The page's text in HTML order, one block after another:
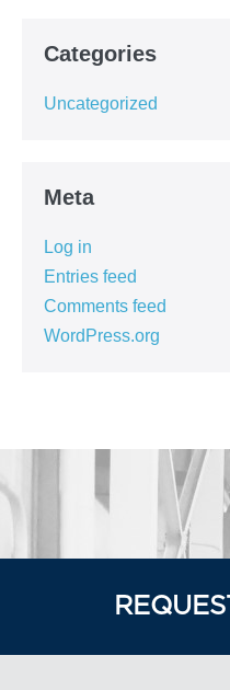
Categories
Uncategorized
Meta
Log in
Entries feed
Comments feed
WordPress.org